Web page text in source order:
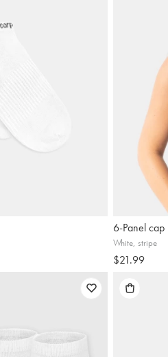
6-Panel cap
White, stripe
$21.99
SUBSCRIBE